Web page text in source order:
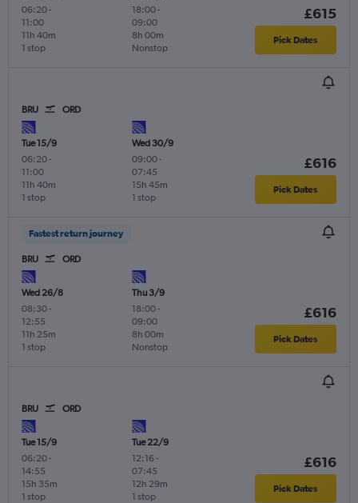
06:20-
11:00
1 stop
11h 40m
18:00-
09:00
Nonstop
8h 00m
£615
Pick Dates
BRU ORD
Tue 15/9
06:20-
11:00
1 stop
11h 40m
Wed 30/9
09:00-
07:45
1 stop
15h 45m
£616
Pick Dates
Fastest return journey
BRU ORD
Wed 26/8
08:30-
12:55
1 stop
11h 25m
Thu 3/9
18:00-
09:00
Nonstop
8h 00m
£616
Pick Dates
BRU ORD
Tue 15/9
06:20-
14:55
1 stop
15h 35m
Tue 22/9
12:16-
07:45
1 stop
12h 29m
£616
Pick Dates